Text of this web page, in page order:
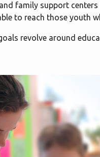
family support
to reach those youth
revolve around